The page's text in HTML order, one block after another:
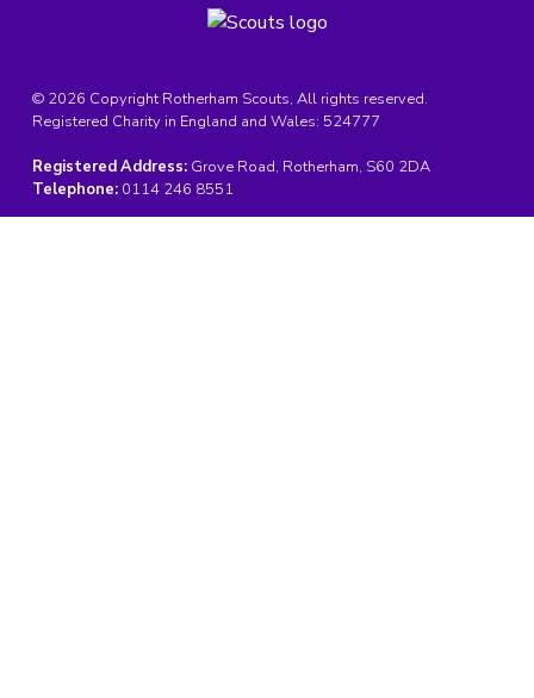
© 2026 Copyright Rotherham Scouts, All rights reserved.
Registered Charity in England and Wales: 524777
Registered Address: Grove Road, Rotherham, S60 2DA
Telephone: 0114 246 8551